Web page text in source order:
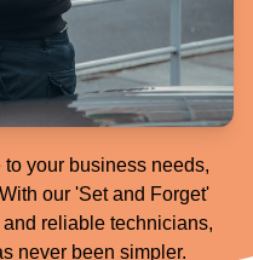
your business needs,
our 'Set and Forget'
reliable technicians,
never been simpler.